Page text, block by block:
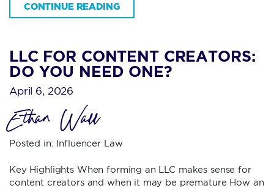
CONTINUE READING
LLC FOR CONTENT CREATORS:
DO YOU NEED ONE?
April 6, 2026
Ethan Wall
Posted in: Influencer Law
Key Highlights When forming an LLC makes sense for
content creators and when it may be premature How an